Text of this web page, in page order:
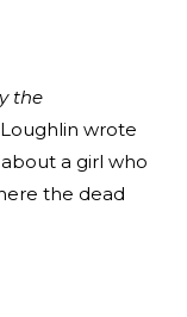
the
wrote
a girl who
the dead